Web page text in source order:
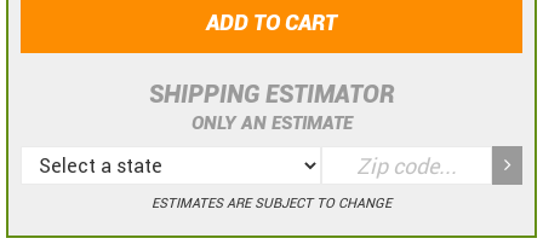
ADD TO CART
SHIPPING ESTIMATOR
ONLY AN ESTIMATE
ESTIMATES ARE SUBJECT TO CHANGE